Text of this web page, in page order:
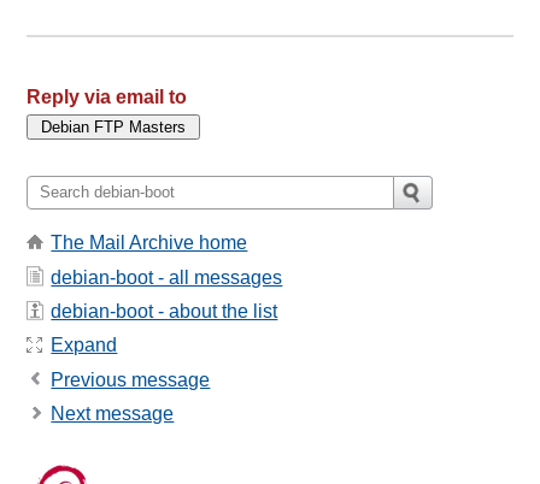
Reply via email to
The Mail Archive home
debian-boot - all messages
debian-boot - about the list
Expand
Previous message
Next message